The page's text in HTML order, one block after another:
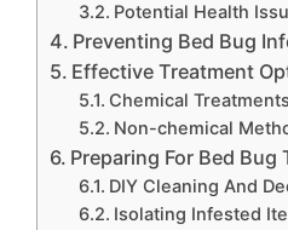
Potential Health
Preventing Bed Bug
Effective Treatment
Chemical Treatments
Non-chemical
Preparing For Bed Bug
DIY Cleaning And
Isolating Infested